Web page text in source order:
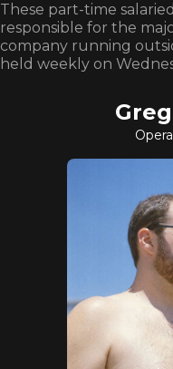
These part-time
responsible for the
company running
held weekly on